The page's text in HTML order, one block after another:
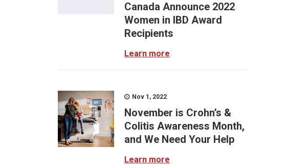
Canada Announce 2022
Women in IBD Award
Recipients
Learn more
Nov 1, 2022
November is Crohn’s &
Colitis Awareness Month,
and We Need Your Help
Learn more